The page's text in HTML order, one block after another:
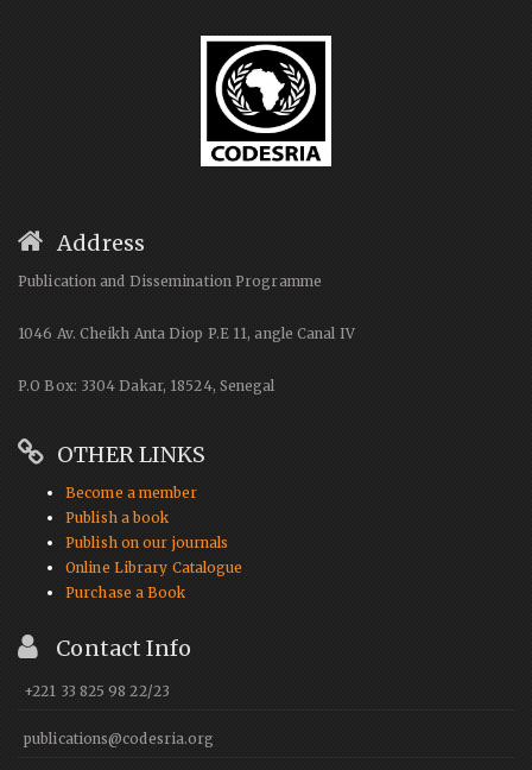
Address
Publication and Dissemination Programme
1046 Av. Cheikh Anta Diop P.E 11, angle Canal IV
P.O Box: 3304 Dakar, 18524, Senegal
OTHER LINKS
Become a member
Publish a book
Publish on our journals
Online Library Catalogue
Purchase a Book
Contact Info
+221 33 825 98 22/23
publications@codesria.org